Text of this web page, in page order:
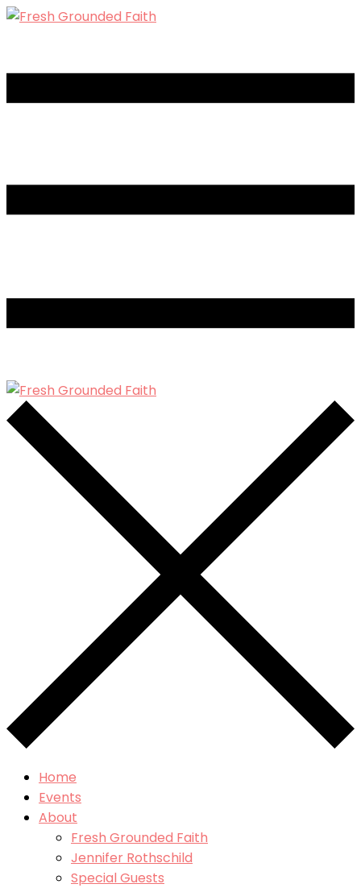
Home
Events
About
Fresh Grounded Faith
Jennifer Rothschild
Special Guests